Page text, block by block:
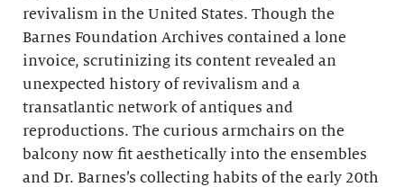
revivalism in the United States. Though the
Barnes Foundation Archives contained a lone
invoice, scrutinizing its content revealed an
unexpected history of revivalism and a
transatlantic network of antiques and
reproductions. The curious armchairs on the
balcony now fit aesthetically into the ensembles
and Dr. Barnes’s collecting habits of the early 20th